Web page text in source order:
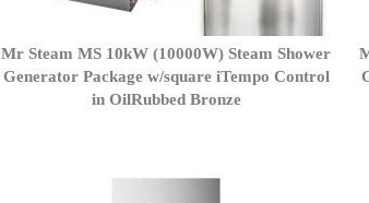
Mr Steam MS 10kW (10000W) Steam Shower
Generator Package w/square iTempo Control
in OilRubbed Bronze